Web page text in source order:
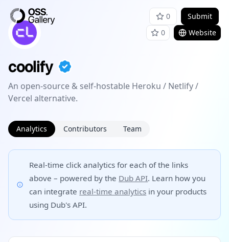
0
Submit
0
Website
coolify
An open-source & self-hostable Heroku / Netlify /
Vercel alternative.
Analytics Contributors Team
Real-time click analytics for each of the links
above – powered by the Dub API. Learn how you
can integrate real-time analytics in your products
using Dub's API.